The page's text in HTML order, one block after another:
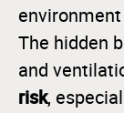
The hidden
and
risk,